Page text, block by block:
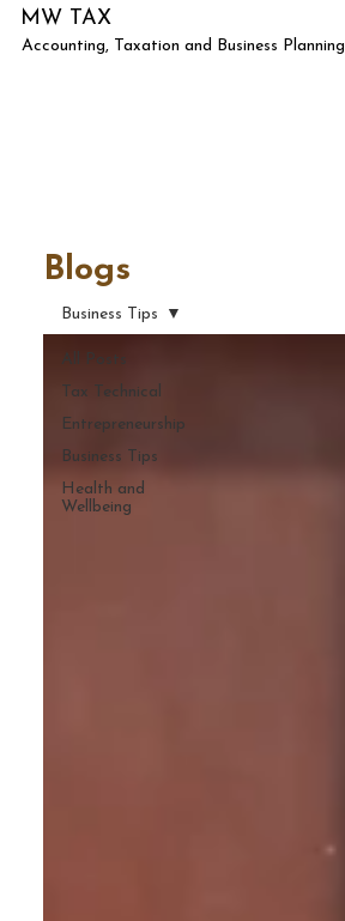
MW TAX
Accounting, Taxation and Business Planning
Blogs
All Posts
Tax Technical
Entrepreneurship
Business Tips
Health and
Wellbeing
Business Tips